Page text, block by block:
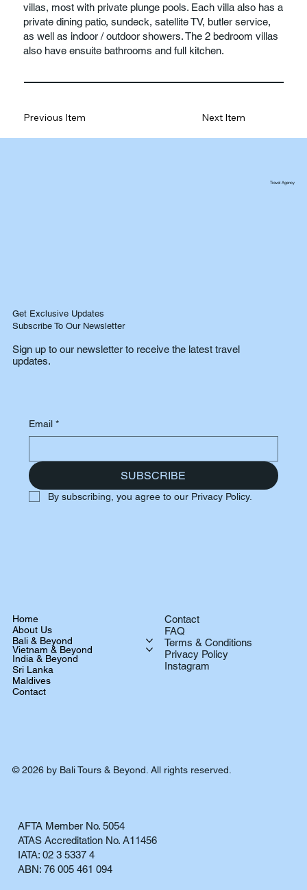
villas, most with private plunge pools. Each villa also has a
private dining patio, sundeck, satellite TV, butler service,
as well as indoor / outdoor showers. The 2 bedroom villas
also have ensuite bathrooms and full kitchen.
Previous Item Next Item
Travel Agency
Get Exclusive Updates
Subscribe To Our Newsletter
Sign up to our newsletter to receive the latest travel
updates.
Email *
SUBSCRIBE
By subscribing, you agree to our Privacy Policy.
Home
About Us
Bali & Beyond
Vietnam & Beyond
India & Beyond
Sri Lanka
Maldives
Contact
Contact
FAQ
Terms & Conditions
Privacy Policy
Instagram
AFTA Member No. 5054
ATAS Accreditation No. A11456
IATA: 02 3 5337 4
ABN: 76 005 461 094
© 2026 by Bali Tours & Beyond. All rights reserved.